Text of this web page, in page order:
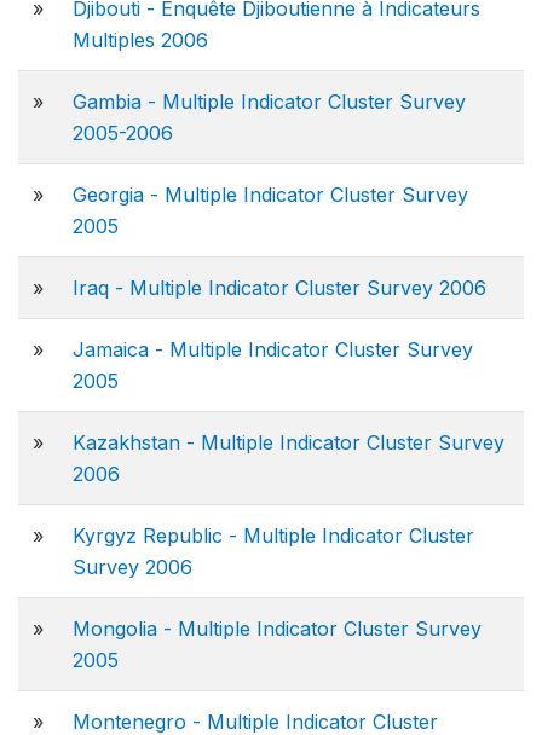
»
Djibouti - Enquête Djiboutienne à Indicateurs
Multiples 2006
»
Gambia - Multiple Indicator Cluster Survey
2005-2006
»
Georgia - Multiple Indicator Cluster Survey
2005
» Iraq - Multiple Indicator Cluster Survey 2006
»
Jamaica - Multiple Indicator Cluster Survey
2005
»
Kazakhstan - Multiple Indicator Cluster Survey
2006
»
Kyrgyz Republic - Multiple Indicator Cluster
Survey 2006
»
Mongolia - Multiple Indicator Cluster Survey
2005
»
Montenegro - Multiple Indicator Cluster